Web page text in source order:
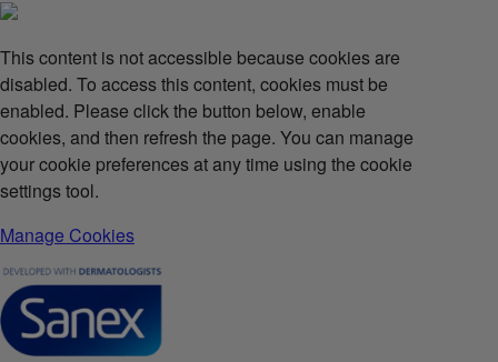
This content is not accessible because cookies are
disabled. To access this content, cookies must be
enabled. Please click the button below, enable
cookies, and then refresh the page. You can manage
your cookie preferences at any time using the cookie
settings tool.
Manage Cookies